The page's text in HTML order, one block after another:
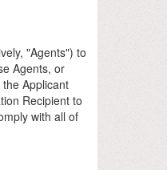
"Agents") to
Agents, or
Applicant
Recipient to
with all of